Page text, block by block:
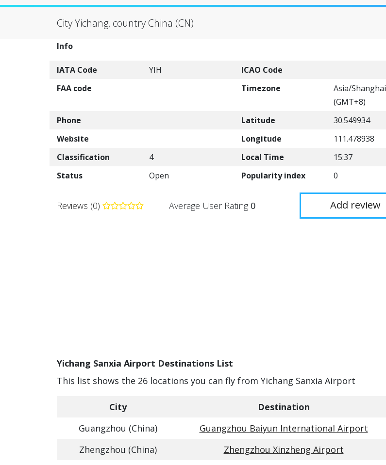
City Yichang, country China (CN)
Info
IATA Code YIH
ICAO Code
FAA code
Timezone
Asia/Shanghai
(GMT+8)
Phone
Latitude
30.549934
Website
Longitude
111.478938
Classification
4 Local Time
15:37
Status
Open Popularity index 0
Reviews (0) Average User Rating 0 Add review
Yichang Sanxia Airport Destinations List
This list shows the 26 locations you can fly from Yichang Sanxia Airport
City Destination
Guangzhou (China)
Guangzhou Baiyun International Airport
Zhengzhou (China)
Zhengzhou Xinzheng Airport